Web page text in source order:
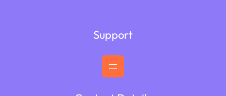
Support